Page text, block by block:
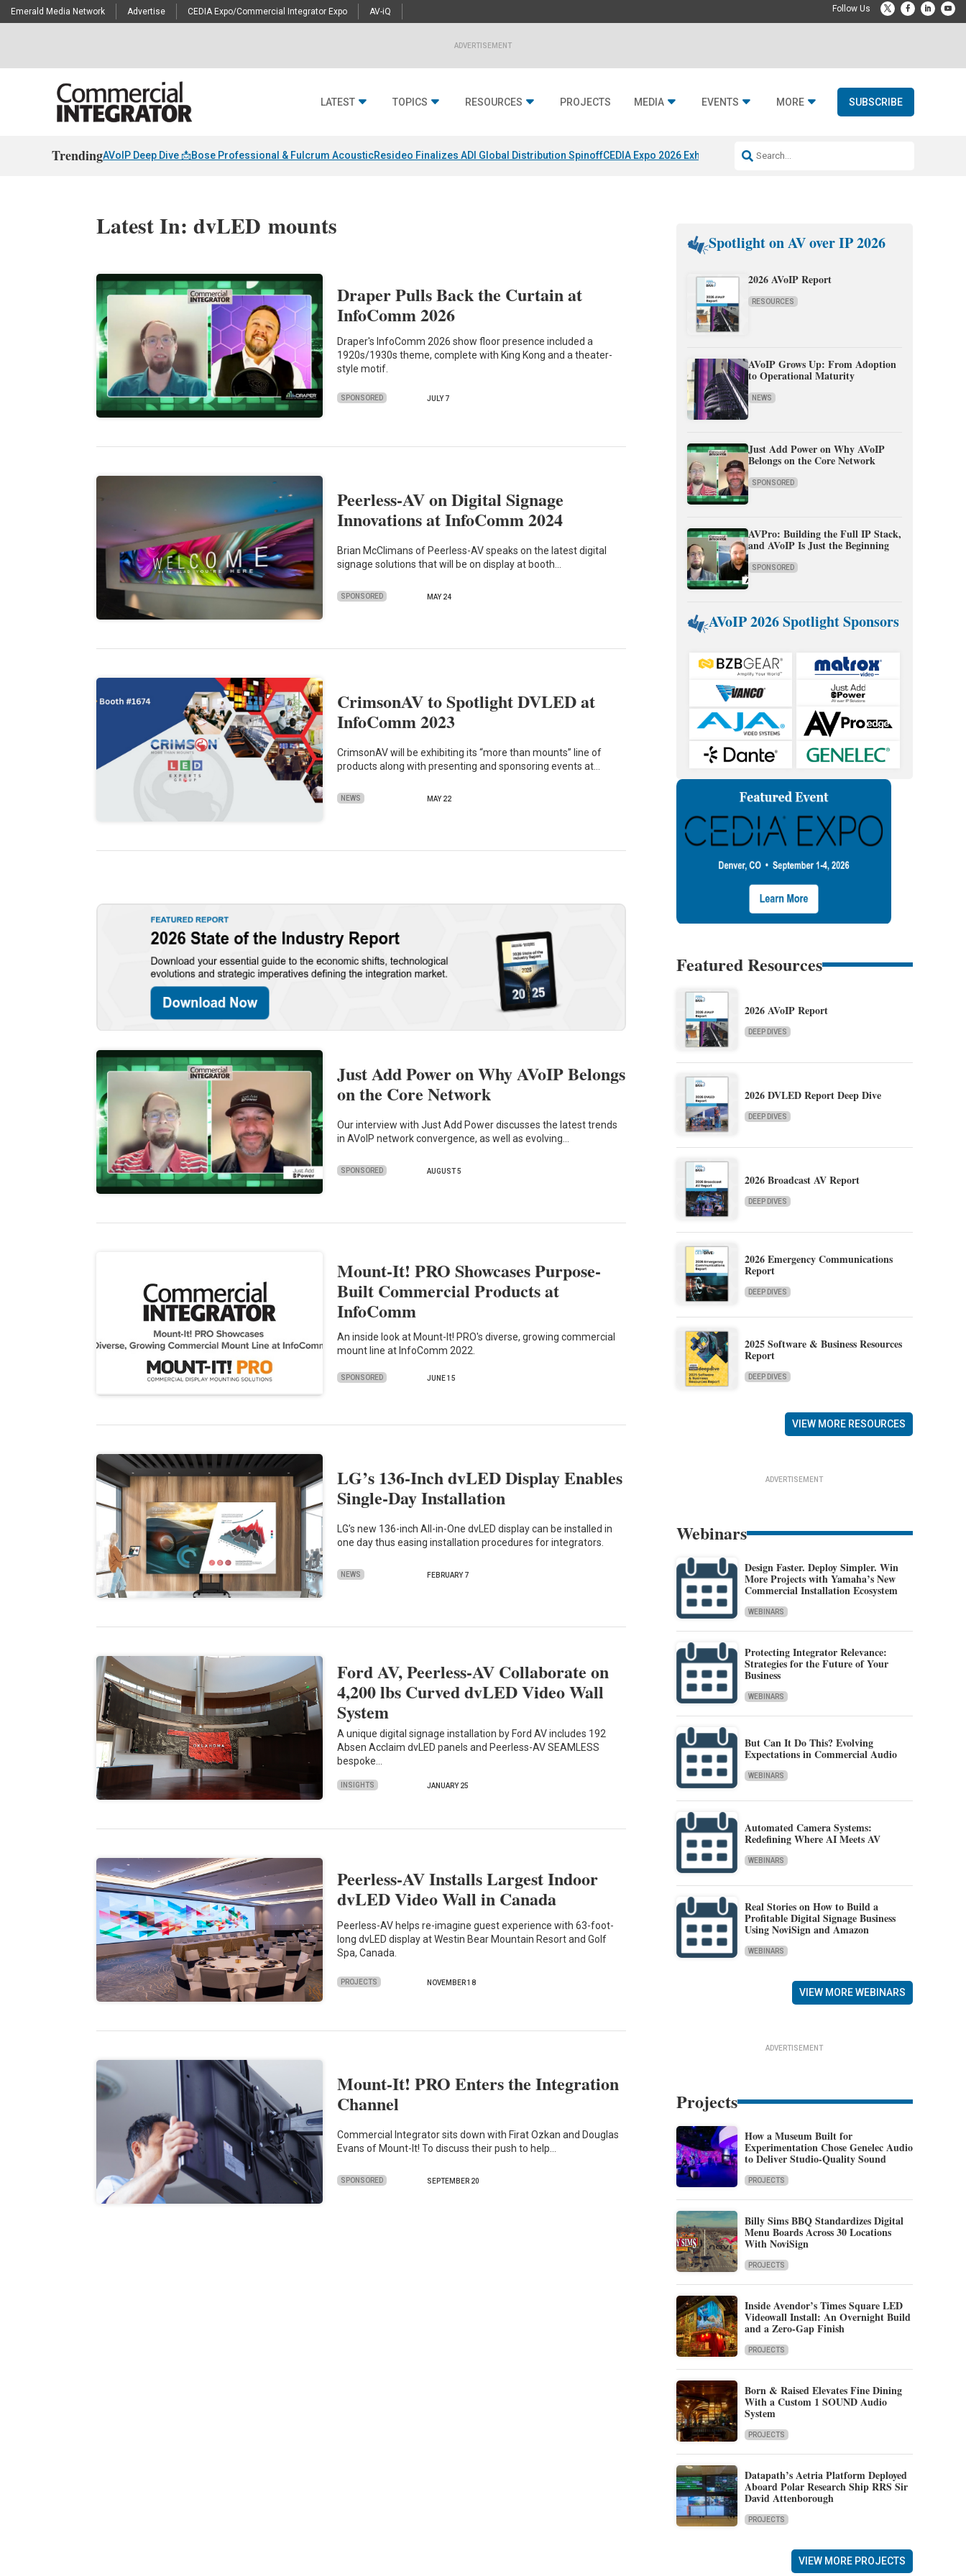
Emerald Media Network Advertise CEDIA Expo/Commercial Integrator Expo AV-iQ
ADVERTISEMENT
LATEST TOPICS RESOURCES PROJECTS MEDIA EVENTS MORE SUBSCRIBE
TrendingAVoIP Deep Dive 📩Bose Professional & Fulcrum AcousticResideo Finalizes ADI Global Distribution SpinoffCEDIA Expo 2026 Exhibitors Jetbuilt @ CEDIA Expo
Latest In: dvLED mounts
Draper Pulls Back the Curtain at
InfoComm 2026
Draper's InfoComm 2026 show floor presence included a
1920s/1930s theme, complete with King Kong and a theater-
style motif.
SPONSORED JULY 7
Peerless-AV on Digital Signage
Innovations at InfoComm 2024
Brian McClimans of Peerless-AV speaks on the latest digital
signage solutions that will be on display at booth…
SPONSORED MAY 24
CrimsonAV to Spotlight DVLED at
InfoComm 2023
CrimsonAV will be exhibiting its “more than mounts” line of
products along with presenting and sponsoring events at…
NEWS MAY 22
Just Add Power on Why AVoIP Belongs
on the Core Network
Our interview with Just Add Power discusses the latest trends
in AVoIP network convergence, as well as evolving…
SPONSORED AUGUST 5
Mount-It! PRO Showcases Purpose-
Built Commercial Products at
InfoComm
An inside look at Mount-It! PRO's diverse, growing commercial
mount line at InfoComm 2022.
SPONSORED JUNE 15
LG’s 136-Inch dvLED Display Enables
Single-Day Installation
LG’s new 136-inch All-in-One dvLED display can be installed in
one day thus easing installation procedures for integrators.
NEWS FEBRUARY 7
Ford AV, Peerless-AV Collaborate on
4,200 lbs Curved dvLED Video Wall
System
A unique digital signage installation by Ford AV includes 192
Absen Acclaim dvLED panels and Peerless-AV SEAMLESS
bespoke…
INSIGHTS JANUARY 25
Peerless-AV Installs Largest Indoor
dvLED Video Wall in Canada
Peerless-AV helps re-imagine guest experience with 63-foot-
long dvLED display at Westin Bear Mountain Resort and Golf
Spa, Canada.
PROJECTS NOVEMBER 18
Mount-It! PRO Enters the Integration
Channel
Commercial Integrator sits down with Firat Ozkan and Douglas
Evans of Mount-It! To discuss their push to help…
SPONSORED SEPTEMBER 20
Spotlight on AV over IP 2026
2026 AVoIP Report
RESOURCES
AVoIP Grows Up: From Adoption
to Operational Maturity
NEWS
Just Add Power on Why AVoIP
Belongs on the Core Network
SPONSORED
AVPro: Building the Full IP Stack,
and AVoIP Is Just the Beginning
SPONSORED
AVoIP 2026 Spotlight Sponsors
Featured Resources
2026 AVoIP Report
DEEP DIVES
2026 DVLED Report Deep Dive
DEEP DIVES
2026 Broadcast AV Report
DEEP DIVES
2026 Emergency Communications
Report
DEEP DIVES
2025 Software & Business Resources
Report
DEEP DIVES
VIEW MORE RESOURCES
ADVERTISEMENT
Webinars
Design Faster. Deploy Simpler. Win
More Projects with Yamaha’s New
Commercial Installation Ecosystem
WEBINARS
Protecting Integrator Relevance:
Strategies for the Future of Your
Business
WEBINARS
But Can It Do This? Evolving
Expectations in Commercial Audio
WEBINARS
Automated Camera Systems:
Redefining Where AI Meets AV
WEBINARS
Real Stories on How to Build a
Profitable Digital Signage Business
Using NoviSign and Amazon
WEBINARS
VIEW MORE WEBINARS
ADVERTISEMENT
Projects
How a Museum Built for
Experimentation Chose Genelec Audio
to Deliver Studio-Quality Sound
PROJECTS
Billy Sims BBQ Standardizes Digital
Menu Boards Across 30 Locations
With NoviSign
PROJECTS
Inside Avendor’s Times Square LED
Videowall Install: An Overnight Build
and a Zero-Gap Finish
PROJECTS
Born & Raised Elevates Fine Dining
With a Custom 1 SOUND Audio
System
PROJECTS
Datapath’s Aetria Platform Deployed
Aboard Polar Research Ship RRS Sir
David Attenborough
PROJECTS
VIEW MORE PROJECTS